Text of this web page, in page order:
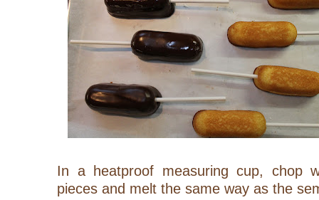
In a heatproof measuring cup, chop
pieces and melt the same way as the